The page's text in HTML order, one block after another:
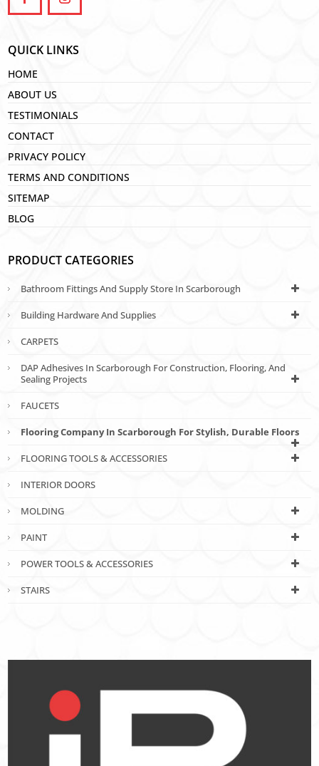
QUICK LINKS
HOME
ABOUT US
TESTIMONIALS
CONTACT
PRIVACY POLICY
TERMS AND CONDITIONS
SITEMAP
BLOG
PRODUCT CATEGORIES
Bathroom Fittings And Supply Store In Scarborough
Building Hardware And Supplies
CARPETS
DAP Adhesives In Scarborough For Construction, Flooring, And
Sealing Projects
FAUCETS
Flooring Company In Scarborough For Stylish, Durable Floors
FLOORING TOOLS & ACCESSORIES
INTERIOR DOORS
MOLDING
PAINT
POWER TOOLS & ACCESSORIES
STAIRS